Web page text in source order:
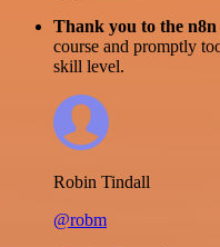
Thank you to the
course and promptly
skill level.
Robin Tindall
@robm